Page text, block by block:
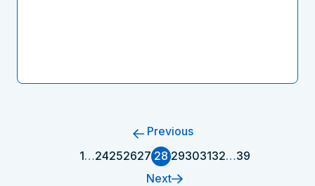
Previous
1…24252627 28 29303132…39
Next